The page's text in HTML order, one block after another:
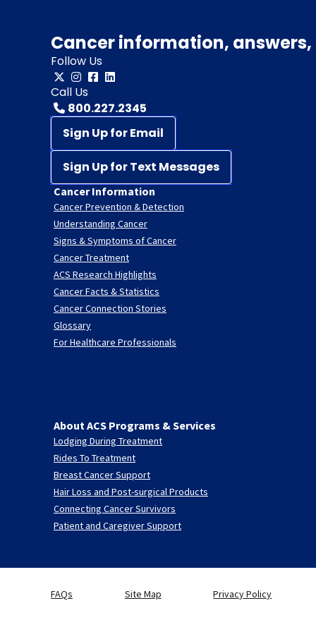
Cancer information,
Follow Us
Call Us
800.227.2345
Sign Up for Email
Sign Up for Text Messages
Cancer Information
Cancer Prevention & Detection
Understanding Cancer
Signs & Symptoms of Cancer
Cancer Treatment
ACS Research Highlights
Cancer Facts & Statistics
Cancer Connection Stories
Glossary
For Healthcare Professionals
About ACS Programs & Services
Lodging During Treatment
Rides To Treatment
Breast Cancer Support
Hair Loss and Post-surgical Products
Connecting Cancer Survivors
Patient and Caregiver Support
FAQs Site Map Privacy Policy